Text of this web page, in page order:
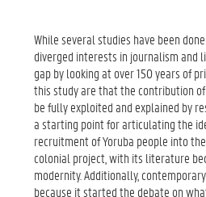
While several studies have been
diverged interests in journalism and
gap by looking at over 150 years of
this study are that the contribution
be fully exploited and explained by
a starting point for articulating the
recruitment of Yoruba people into
colonial project, with its literature
modernity. Additionally,
because it started the debate on